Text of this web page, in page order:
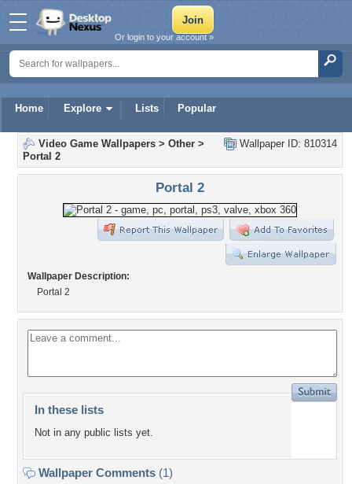
Home Explore Lists Popular
Or login to your account »
Wallpaper ID: 810314
Video Game Wallpapers > Other >
Portal 2
Portal 2
Wallpaper Description:
Portal 2
In these lists
Not in any public lists yet.
Wallpaper Comments (1)